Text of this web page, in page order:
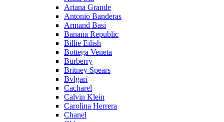
Ariana Grande
Antonio Banderas
Armand Basi
Banana Republic
Billie Eilish
Bottega Veneta
Burberry
Britney Spears
Bvlgari
Cacharel
Calvin Klein
Carolina Herrera
Chanel